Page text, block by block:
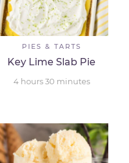
PIES & TARTS
Key Lime Slab Pie
4 hours30 minutes